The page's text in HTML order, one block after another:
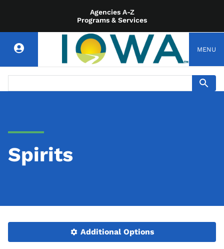
Agencies A-Z
Programs & Services
MENU
Spirits
Additional Options